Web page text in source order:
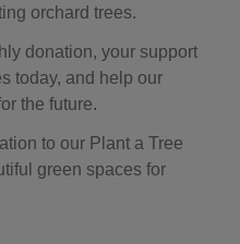
orchard trees.
donation, your support
today, and help our
the future.
to our Plant a Tree
green spaces for